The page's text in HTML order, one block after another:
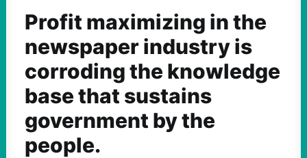
Profit maximizing in the
newspaper industry is
corroding the knowledge
base that sustains
government by the
people.